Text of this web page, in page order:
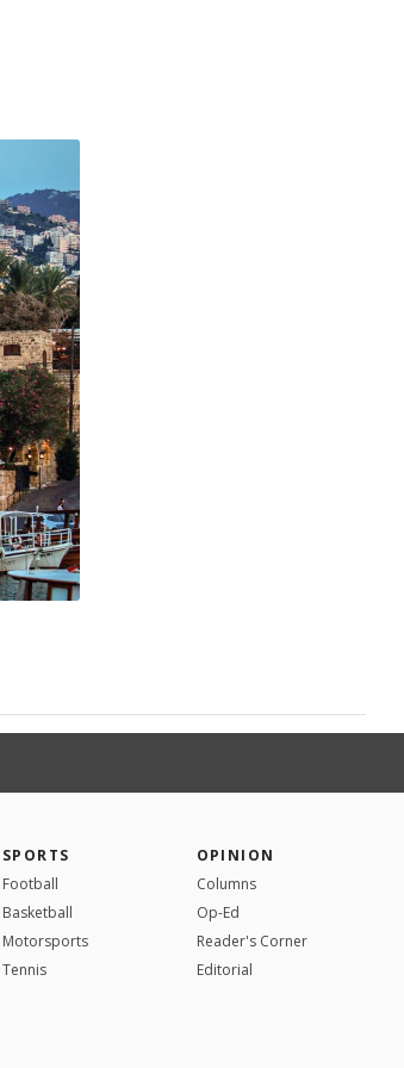
SPORTS
Football
Basketball
Motorsports
Tennis
OPINION
Columns
Op-Ed
Reader's Corner
Editorial